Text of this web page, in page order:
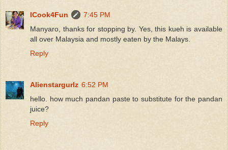
ICook4Fun
7:45 PM
Manyaro, thanks for stopping by. Yes, this kueh is available
all over Malaysia and mostly eaten by the Malays.
Reply
Alienstargurlz 6:52 PM
hello. how much pandan paste to substitute for the pandan
juice?
Reply